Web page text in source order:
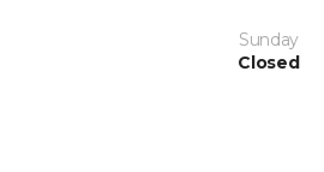
Sunday
Closed